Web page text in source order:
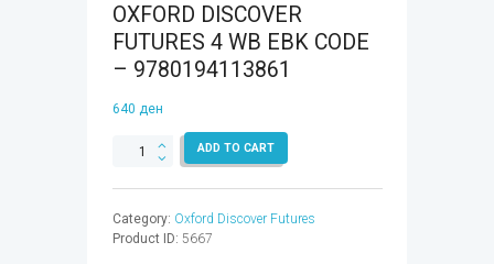
OXFORD DISCOVER
FUTURES 4 WB EBK CODE
– 9780194113861
640 ден
OXFORD
DISCOVER
WB
EBK
ADD TO CART
Category: Oxford Discover Futures
Product ID: 5667